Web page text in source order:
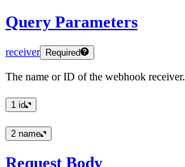
Query Parameters
receiver Required
The name or ID of the webhook receiver.
1 id
2 name
Request Body